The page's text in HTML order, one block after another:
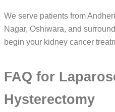
We serve patients from
Nagar, Oshiwara, and
begin your kidney cancer
FAQ for
Hysterectomy